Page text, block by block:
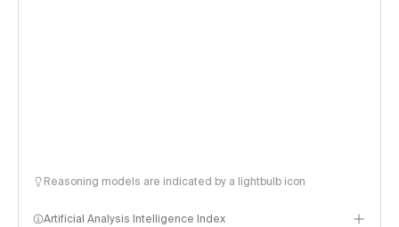
Reasoning models are indicated by a lightbulb icon
Artificial Analysis Intelligence Index